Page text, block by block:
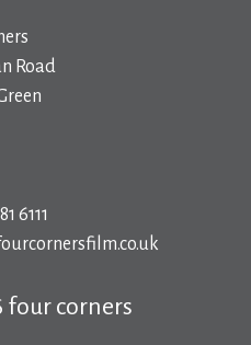
Road
6111
four corners